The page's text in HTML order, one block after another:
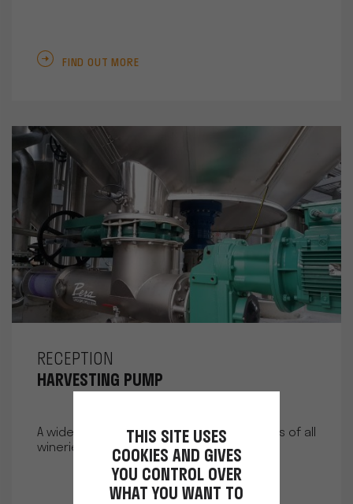
FIND OUT MORE
RECEPTION
HARVESTING PUMP
A wide range of pumps to meet the needs of all
wineries.
THIS SITE USES
COOKIES AND GIVES
YOU CONTROL OVER
WHAT YOU WANT TO